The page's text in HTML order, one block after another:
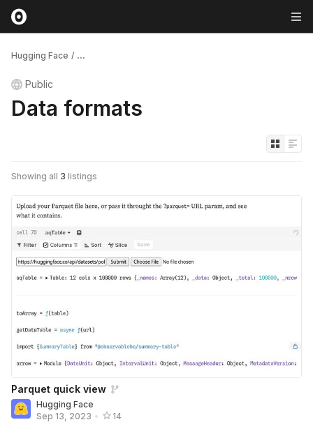
Hugging Face / ...
Public
Data formats
Showing all 3 listings
Parquet quick view
Hugging Face
Sep 13, 2023 • 14